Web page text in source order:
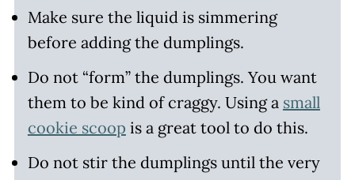
Make sure the liquid is simmering
before adding the dumplings.
Do not “form” the dumplings. You want
them to be kind of craggy. Using a small
cookie scoop is a great tool to do this.
Do not stir the dumplings until the very